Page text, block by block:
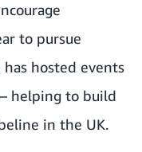
to pursue
has hosted events
helping to build
in the UK.